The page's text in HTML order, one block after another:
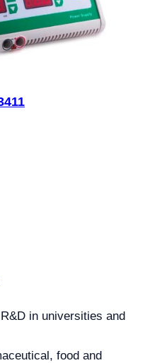
in universities and
food and